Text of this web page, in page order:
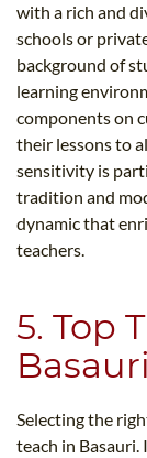
with a rich and
schools or
background of
learning
components on
their lessons to
sensitivity is
tradition and
dynamic that
teachers.
5. Top
Selecting the
teach in Basauri.